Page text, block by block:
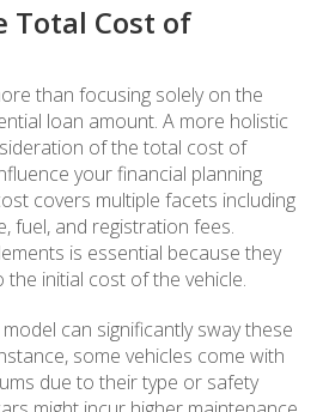
Total Cost of
than focusing solely on the
loan amount. A more holistic
of the total cost of
your financial planning
covers multiple facets including
fuel, and registration fees.
is essential because they
initial cost of the vehicle.
model can significantly sway these
some vehicles come with
due to their type or safety